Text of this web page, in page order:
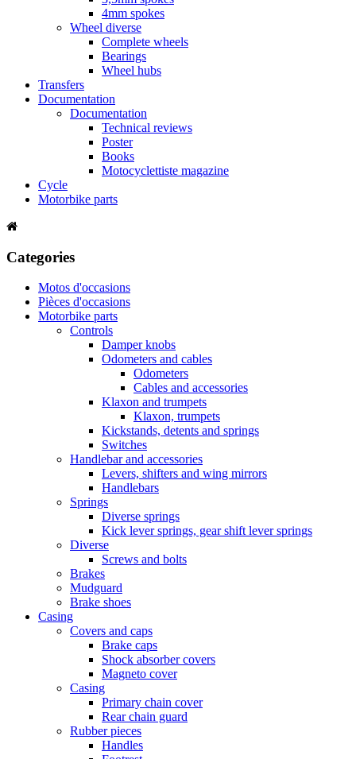
4mm spokes
Wheel diverse
Complete wheels
Bearings
Wheel hubs
Transfers
Documentation
Documentation
Technical reviews
Poster
Books
Motocyclettiste magazine
Cycle
Motorbike parts
Categories
Motos d'occasions
Pièces d'occasions
Motorbike parts
Controls
Damper knobs
Odometers and cables
Odometers
Cables and accessories
Klaxon and trumpets
Klaxon, trumpets
Kickstands, detents and springs
Switches
Handlebar and accessories
Levers, shifters and wing mirrors
Handlebars
Springs
Diverse springs
Kick lever springs, gear shift lever springs
Diverse
Screws and bolts
Brakes
Mudguard
Brake shoes
Casing
Covers and caps
Brake caps
Shock absorber covers
Magneto cover
Casing
Primary chain cover
Rear chain guard
Rubber pieces
Handles